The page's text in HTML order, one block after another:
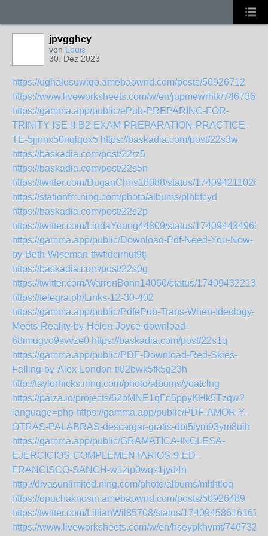
jpvgghcy
von Louis
30. Dez 2023
https://ughalusuwiqo.amebaownd.com/posts/50926712
https://www.liveworksheets.com/w/en/jupmewrhtk/7467369
https://gamma.app/public/ePub-PREPARING-FOR-
TRINITY-ISE-II-B2-EXAM-PREPARATION-PRACTICE-
TE-5jjnnx50nqlqox5 https://baskadia.com/post/22s3w
https://baskadia.com/post/22rz5
https://baskadia.com/post/22s5n
https://twitter.com/DuganChris18088/status/
https://stationfm.ning.com/photo/albums/plhbfcyd
https://baskadia.com/post/22s2p
https://twitter.com/LindaYoung44809/status/
https://gamma.app/public/Download-Pdf-Need-You-Now-
by-Beth-Wiseman-tfwfidcirhut9tj
https://baskadia.com/post/22s0g
https://twitter.com/WarrenBonn14060/status/
https://telegra.ph/Links-12-30-402
https://gamma.app/public/PdfePub-Trans-When-Ideology-
Meets-Reality-by-Helen-Joyce-download-
68imugvo9svvze0 https://baskadia.com/post/22s1q
https://gamma.app/public/PDF-Download-Red-Skies-
Falling-by-Alex-London-ti82bwk5fk5g23h
http://taylorhicks.ning.com/photo/albums/yoatclng
https://paiza.io/projects/62oMNE1qFo5ppyKHk5Tzqw?
language=php https://gamma.app/public/PDF-AMOR-Y-
OTRAS-PALABRAS-descargar-gratis-dbt5lym93ym8uih
https://gamma.app/public/GRAMATICA-INGLESA-
EJERCICIOS-COMPLEMENTARIOS-9-ED-
FRANCISCO-SANCH-w1zip0wqs1jyd4n
http://divasunlimited.ning.com/photo/albums/mlthtloq
https://opuchaknosin.amebaownd.com/posts/50926489
https://twitter.com/LillianWil85708/status/
https://www.liveworksheets.com/w/en/hseypkhvmt/7467326